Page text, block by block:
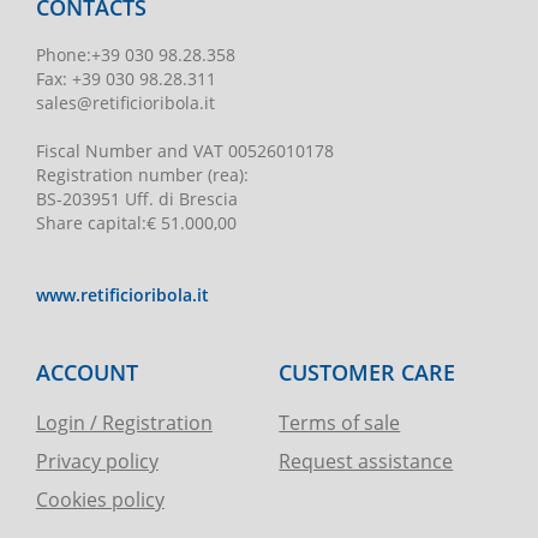
CONTACTS
Phone:+39 030 98.28.358
Fax: +39 030 98.28.311
sales@retificioribola.it
Fiscal Number and VAT 00526010178
Registration number(rea):
BS-203951 Uff. di Brescia
Share capital:€ 51.000,00
www.retificioribola.it
ACCOUNT
Login / Registration
Privacy policy
Cookies policy
CUSTOMER CARE
Terms of sale
Request assistance